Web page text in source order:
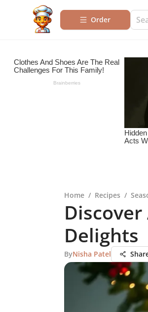
Order
Home / Recipes /
Delights
ByNisha Patel